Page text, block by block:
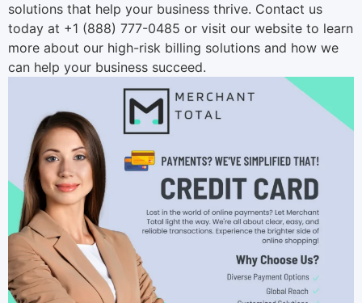
solutions that help your business thrive. Contact us
today at +1 (888) 777-0485 or visit our website to learn
more about our high-risk billing solutions and how we
can help your business succeed.